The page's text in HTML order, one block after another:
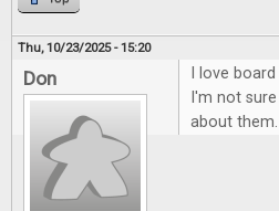
Thu, 10/23/2025 - 15:20
Don
I love
I'm not
about them.